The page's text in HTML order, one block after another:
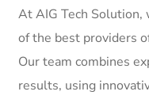
At AIG Tech Solution,
of the best providers
Our team combines
results, using